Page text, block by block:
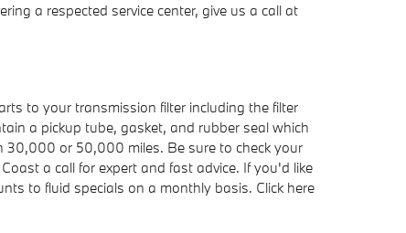
a respected service center, give us a call at
to your transmission filter including the filter
a pickup tube, gasket, and rubber seal which
30,000 or 50,000 miles. Be sure to check your
a call for expert and fast advice. If you'd like
to fluid specials on a monthly basis. Click here